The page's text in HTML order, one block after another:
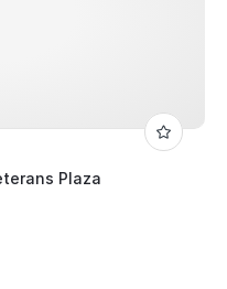
Plaza